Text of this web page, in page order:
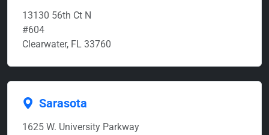
13130 56th Ct N
#604
Clearwater, FL 33760
Sarasota
1625 W. University Parkway